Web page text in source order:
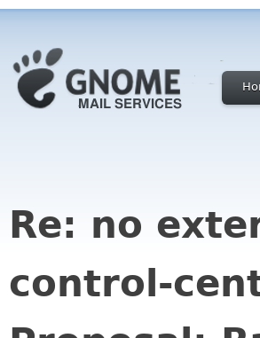
Re: no
control-